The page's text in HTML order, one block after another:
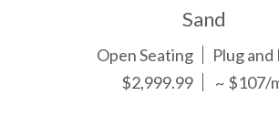
Sand
Open Seating
Plug and
$2,999.99
~ $107/